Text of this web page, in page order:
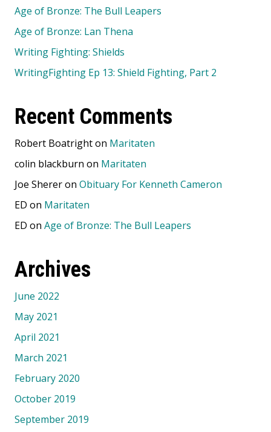
Age of Bronze: The Bull Leapers
Age of Bronze: Lan Thena
Writing Fighting: Shields
WritingFighting Ep 13: Shield Fighting, Part 2
Recent Comments
Robert Boatrighton Maritaten
colin blackburn on Maritaten
Joe Shereron Obituary For Kenneth Cameron
ED on Maritaten
ED on Age of Bronze: The Bull Leapers
Archives
June 2022
May 2021
April 2021
March 2021
February 2020
October 2019
September 2019